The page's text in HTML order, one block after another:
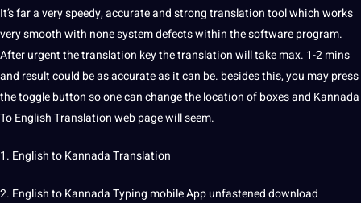
It’s far a very speedy,accurateand strong translation tool which works
very smooth with none system defects within thesoftwareprogram.
After urgent the translation key the translation will take max. 1-2 mins
and result could be as accurate as it can be. besides this, you may press
the toggle button so one can change the location of boxes and Kannada
ToEnglish Translationwebpage will seem.
1. English toKannada Translation
2. English to KannadaTyping mobileAppunfastened download